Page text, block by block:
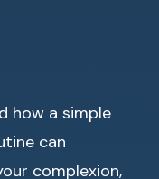
how a simple
can
complexion,